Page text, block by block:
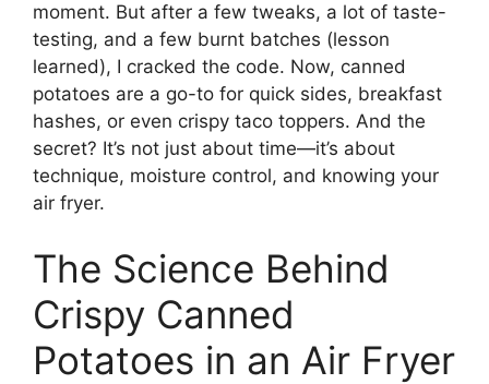
moment. But after a few tweaks, a lot of taste-
testing, and a few burnt batches (lesson
learned), I cracked the code. Now, canned
potatoes are a go-to for quick sides, breakfast
hashes, or even crispy taco toppers. And the
secret? It’s not just about time—it’s about
technique, moisture control, and knowing your
air fryer.
The Science Behind
Crispy Canned
Potatoes in an Air Fryer